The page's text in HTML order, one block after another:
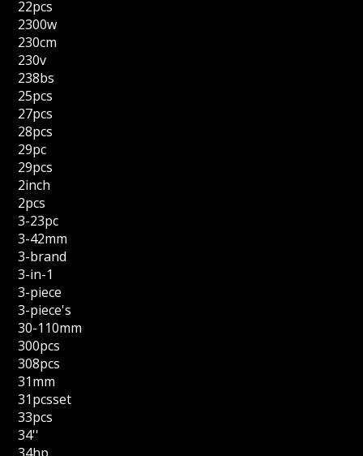
22pcs
2300w
230cm
230v
238bs
25pcs
27pcs
28pcs
29pc
29pcs
2inch
2pcs
3-23pc
3-42mm
3-brand
3-in-1
3-piece
3-piece's
30-110mm
300pcs
308pcs
31mm
31pcsset
33pcs
34''